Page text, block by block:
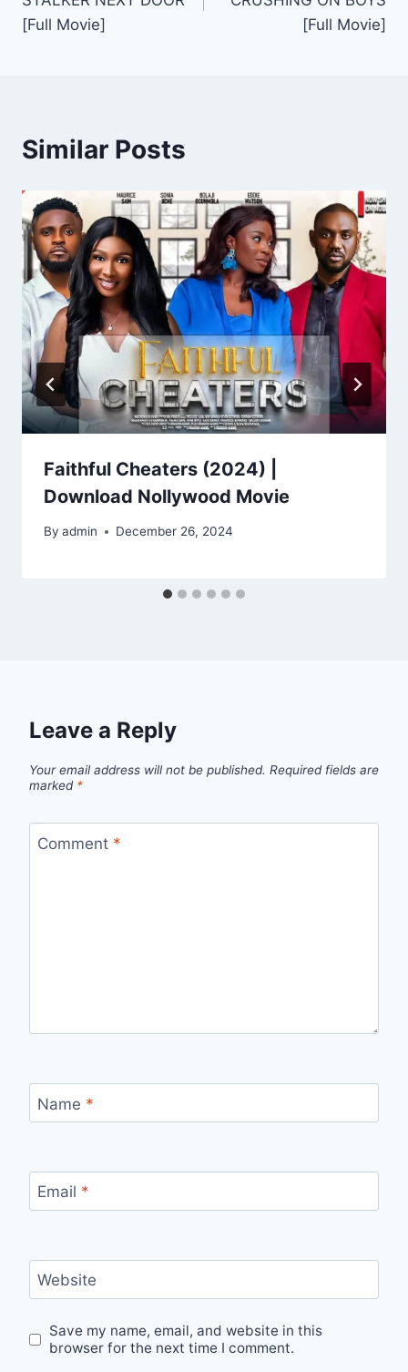
[Full Movie]
[Full Movie]
Similar Posts
Faithful Cheaters (2024) |
Download Nollywood Movie
By admin December 26, 2024
Leave a Reply
Your email address will not be published. Required fields are
marked *
Comment *
Name *
Email *
Website
Save my name, email, and website in this
browser for the next time I comment.